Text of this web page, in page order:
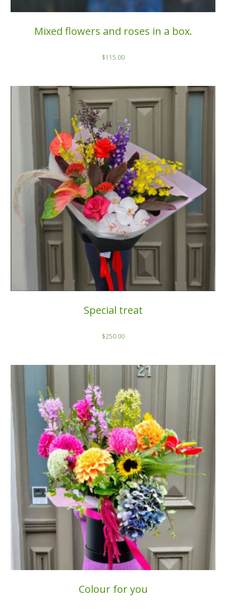
Mixed flowers and roses in a box.
$115.00
Special treat
$250.00
Colour for you